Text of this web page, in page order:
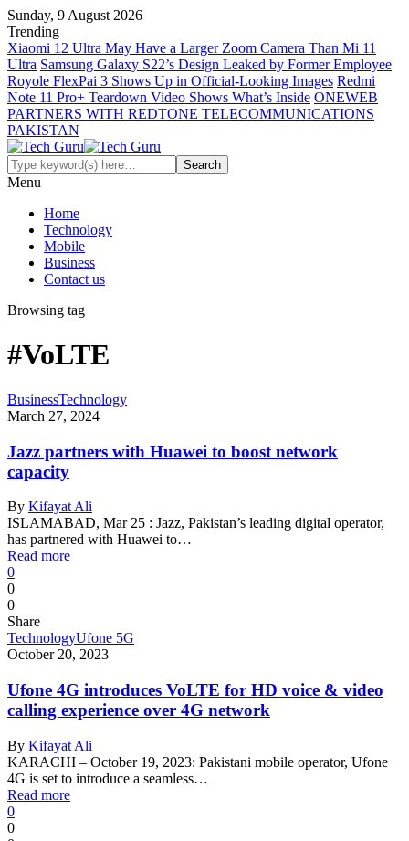
Sunday, 9 August 2026
Trending
Xiaomi 12 Ultra May Have a Larger Zoom Camera Than Mi 11
Ultra Samsung Galaxy S22’s Design Leaked by Former Employee
Royole FlexPai 3 Shows Up in Official-Looking Images Redmi
Note 11 Pro+ Teardown Video Shows What’s Inside ONEWEB
PARTNERS WITH REDTONE TELECOMMUNICATIONS
PAKISTAN
Menu
Home
Technology
Mobile
Business
Contact us
Browsing tag
#VoLTE
BusinessTechnology
March 27, 2024
Jazz partners with Huawei to boost network
capacity
By Kifayat Ali
ISLAMABAD, Mar 25 : Jazz, Pakistan’s leading digital operator,
has partnered with Huawei to…
Read more
0
0
0
Share
TechnologyUfone 5G
October 20, 2023
Ufone 4G introduces VoLTE for HD voice & video
calling experience over 4G network
By Kifayat Ali
KARACHI – October 19, 2023: Pakistani mobile operator, Ufone
4G is set to introduce a seamless…
Read more
0
0